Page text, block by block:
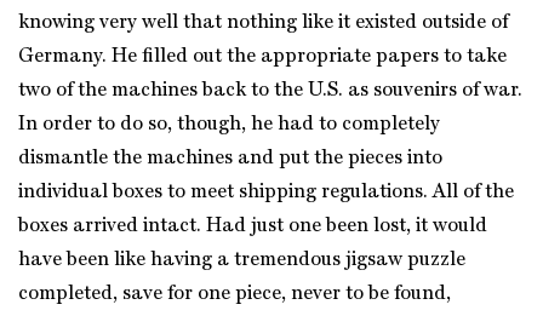
knowing very well that nothing like it existed outside of
Germany. He filled out the appropriate papers to take
two of the machines back to the U.S. as souvenirs of war.
In order to do so, though, he had to completely
dismantle the machines and put the pieces into
individual boxes to meet shipping regulations. All of the
boxes arrived intact. Had just one been lost, it would
have been like having a tremendous jigsaw puzzle
completed, save for one piece, never to be found,